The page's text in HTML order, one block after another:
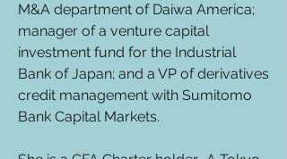
M&A department of Daiwa America;
manager of a venture capital
investment fund for the Industrial
Bank of Japan; and a VP of derivatives
credit management with Sumitomo
Bank Capital Markets.